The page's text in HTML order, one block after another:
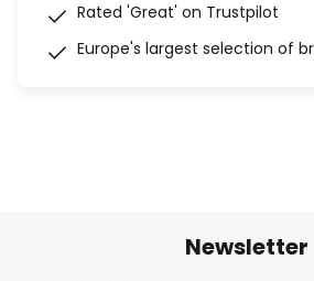
Rated 'Great' on Trustpilot
Europe's largest selection of
Newsletter